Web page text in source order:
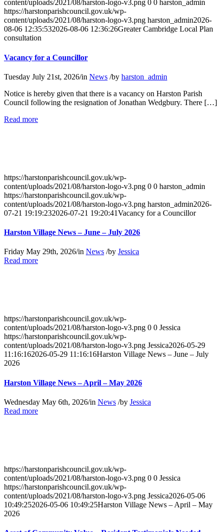
content/uploads/2021/08/harston-logo-v3.png 0 0 harston_admin
https://harstonparishcouncil.gov.uk/wp-
content/uploads/2021/08/harston-logo-v3.png harston_admin2026-
08-06 12:35:532026-08-06 12:36:26Greater Cambridge Local Plan
consultation
Vacancy for a Councillor
Tuesday July 21st, 2026/in News /by harston_admin
Notice is hereby given that there is a vacancy on Harston Parish
Council following the resignation of Jonathan Wedgbury. There […]
Read moreabout
https://harstonparishcouncil.gov.uk/wp-
content/uploads/2021/08/harston-logo-v3.png 0 0 harston_admin
https://harstonparishcouncil.gov.uk/wp-
content/uploads/2021/08/harston-logo-v3.png harston_admin2026-
07-21 19:19:232026-07-21 19:20:41Vacancy for a Councillor
Harston Village News – June – July 2026
Friday May 29th, 2026/in News /by Jessica
Read moreabout
July
2026
https://harstonparishcouncil.gov.uk/wp-
content/uploads/2021/08/harston-logo-v3.png 0 0 Jessica
https://harstonparishcouncil.gov.uk/wp-
content/uploads/2021/08/harston-logo-v3.png Jessica2026-05-29
11:16:162026-05-29 11:16:16Harston Village News – June – July
2026
Harston Village News – April – May 2026
Wednesday May 6th, 2026/in News /by Jessica
Read moreabout
May
2026
https://harstonparishcouncil.gov.uk/wp-
content/uploads/2021/08/harston-logo-v3.png 0 0 Jessica
https://harstonparishcouncil.gov.uk/wp-
content/uploads/2021/08/harston-logo-v3.png Jessica2026-05-06
10:49:252026-05-06 10:49:25Harston Village News – April – May
2026